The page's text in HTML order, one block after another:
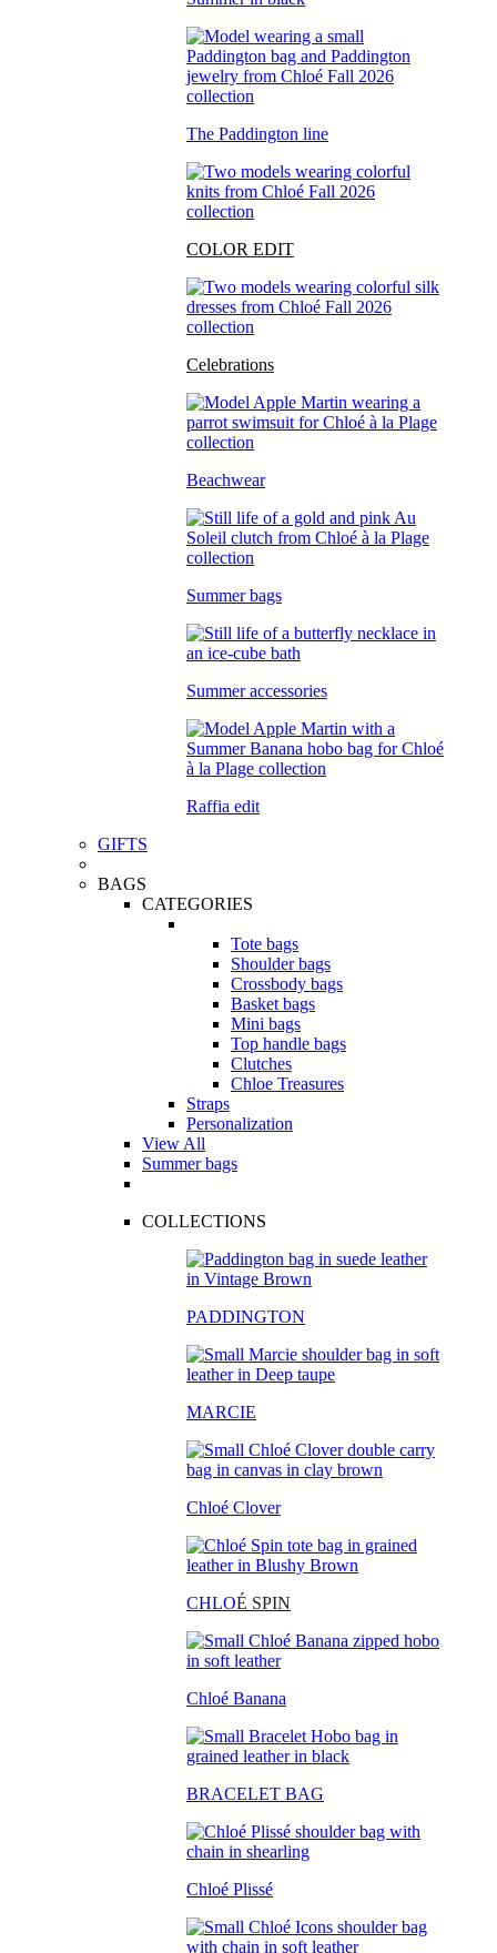
The Paddington line
COLOR EDIT
Celebrations
Beachwear
Summer bags
Summer accessories
Raffia edit
GIFTS
BAGS
CATEGORIES
Tote bags
Shoulder bags
Crossbody bags
Basket bags
Mini bags
Top handle bags
Clutches
Chloe Treasures
Straps
Personalization
View All
Summer bags
COLLECTIONS
PADDINGTON
MARCIE
Chloé Clover
CHLOÉ SPIN
Chloé Banana
BRACELET BAG
Chloé Plissé